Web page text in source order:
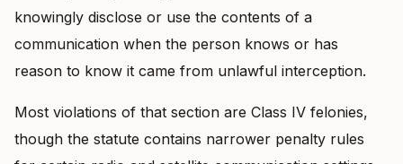
knowingly disclose or use the contents of a
communication when the person knows or has
reason to know it came from unlawful interception.
Most violations of that section are Class IV felonies,
though the statute contains narrower penalty rules